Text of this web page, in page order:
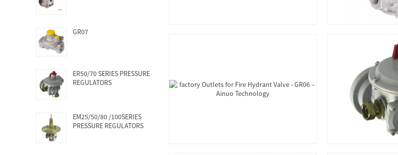
GR07
ER50/70 SERIES PRESSURE
REGULATORS
EM25/50/80 /100SERIES
PRESSURE REGULATORS